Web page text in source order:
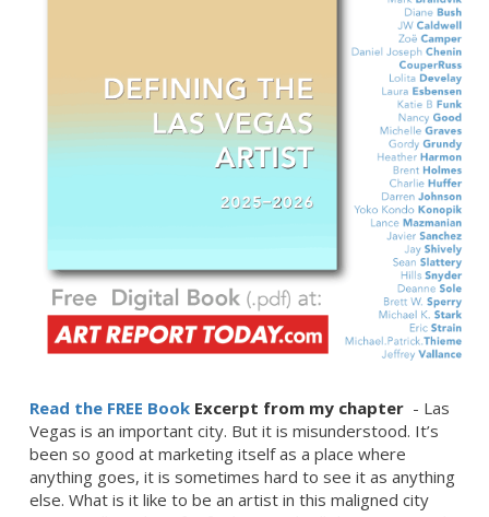
Read the FREE Book Excerpt from my chapter - Las
Vegas is an important city. But it is misunderstood. It’s
been so good at marketing itself as a place where
anything goes, it is sometimes hard to see it as anything
else. What is it like to be an artist in this maligned city